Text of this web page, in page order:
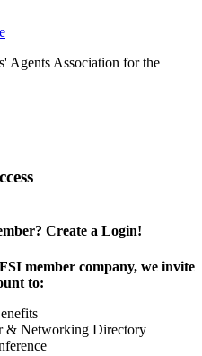
Agents Association for the
Create a Login!
member company, we invite
to:
& Networking Directory